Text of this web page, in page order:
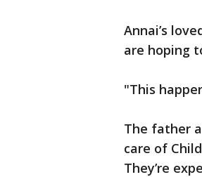
Annai’s
are hoping
"This
The father
care of
They’re